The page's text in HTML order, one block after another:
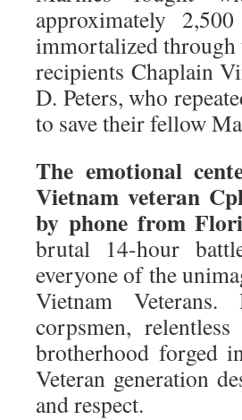
approximately
immortalized through
recipients Chaplain
D. Peters, who
to save their fellow
The emotional
Vietnam veteran
by phone from
brutal 14-hour
everyone of the
Vietnam
corpsmen,
brotherhood forged
Veteran generation
and respect.